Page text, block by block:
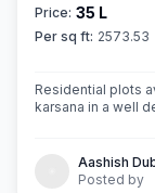
Price: 35 L
Per sq ft: 2573.53
Residential plots
karsana in a well
Aashish
Posted by